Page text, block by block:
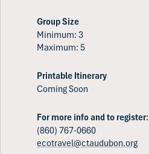
Group Size
Minimum: 3
Maximum: 5
Printable Itinerary
Coming Soon
For more info and to register:
(860) 767-0660
ecotravel@ctaudubon.org